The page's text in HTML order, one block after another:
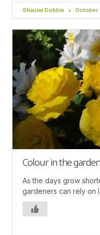
Shauna Dobbie October
Colour in the garden
As the days grow
gardeners can rely on